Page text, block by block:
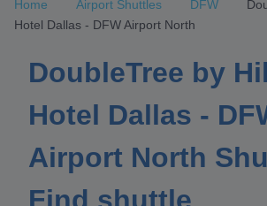
Home Airport Shuttles DFW
Hotel Dallas - DFW Airport North
DoubleTree by
Hotel Dallas -
Airport North